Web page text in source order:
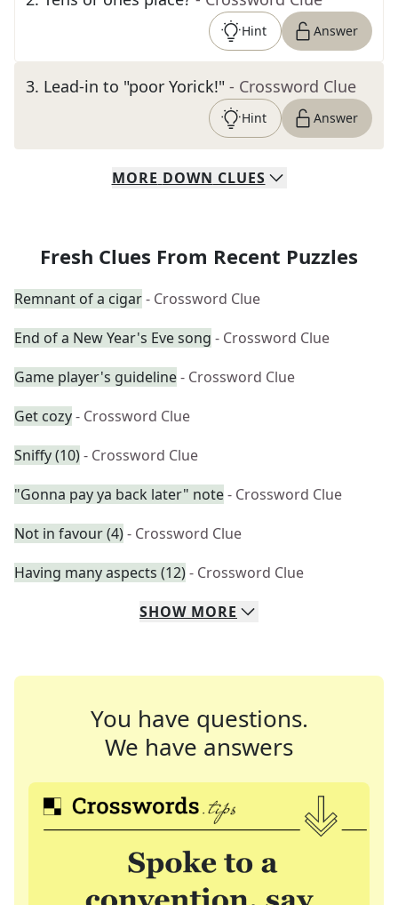
Hint Answer
3. Lead-in to "poor Yorick!" - Crossword Clue
Hint Answer
MORE DOWN CLUES
Fresh Clues From Recent Puzzles
Remnant of a cigar- Crossword Clue
End of a New Year's Eve song - Crossword Clue
Game player's guideline- Crossword Clue
Get cozy- Crossword Clue
Sniffy (10)- Crossword Clue
"Gonna pay ya back later" note- Crossword Clue
Not in favour (4)- Crossword Clue
Having many aspects (12)- Crossword Clue
SHOW MORE
You have questions.
We have answers